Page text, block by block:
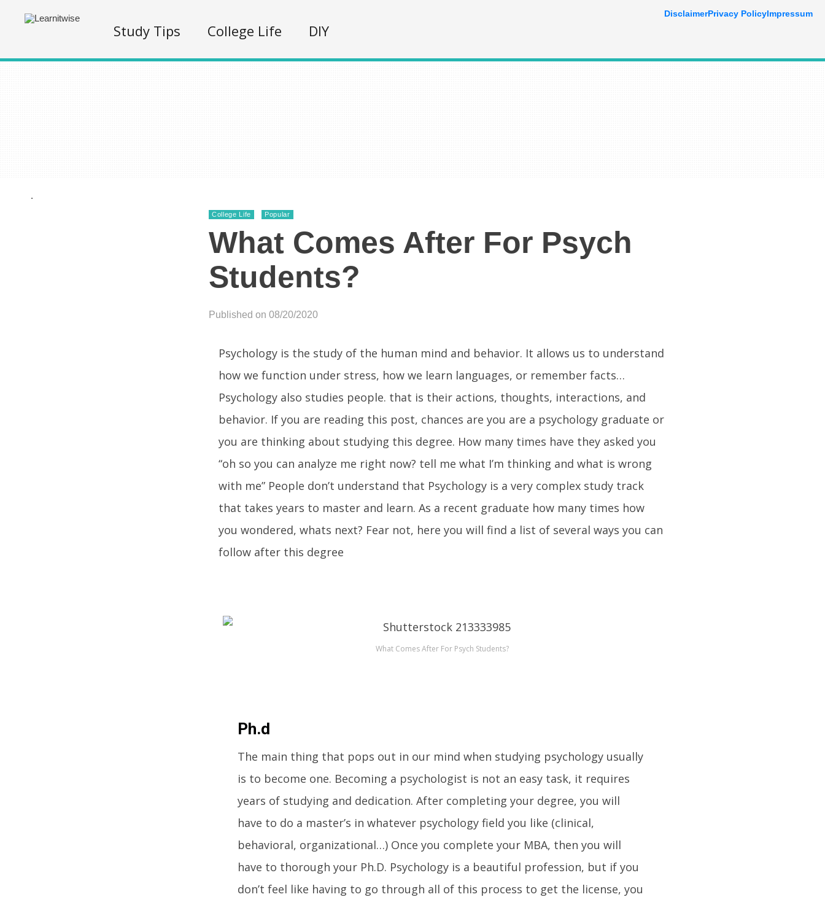
Study Tips College Life DIY
.
College Life Popular
What Comes After For Psych
Students?
Published on 08/20/2020
Psychology is the study of the human mind and behavior. It allows us to understand
how we function under stress, how we learn languages, or remember facts…
Psychology also studies people. that is their actions, thoughts, interactions, and
behavior. If you are reading this post, chances are you are a psychology graduate or
you are thinking about studying this degree. How many times have they asked you
“oh so you can analyze me right now? tell me what I’m thinking and what is wrong
with me” People don’t understand that Psychology is a very complex study track
that takes years to master and learn. As a recent graduate how many times how
you wondered, whats next? Fear not, here you will find a list of several ways you can
follow after this degree
What Comes After For Psych Students?
Ph.d
The main thing that pops out in our mind when studying psychology usually
is to become one. Becoming a psychologist is not an easy task, it requires
years of studying and dedication. After completing your degree, you will
have to do a master’s in whatever psychology field you like (clinical,
behavioral, organizational…) Once you complete your MBA, then you will
have to thorough your Ph.D. Psychology is a beautiful profession, but if you
don’t feel like having to go through all of this process to get the license, you
DisclaimerPrivacy PolicyImpressum